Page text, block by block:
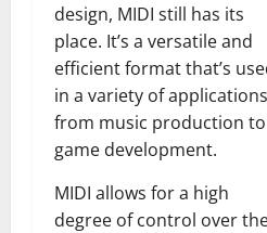
design, MIDI still has its
place. It’s a versatile and
efficient format that’s
in a variety of
from music production to
game development.
MIDI allows for a high
degree of control over